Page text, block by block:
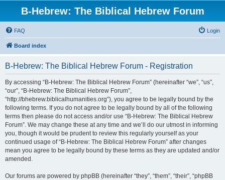
B-Hebrew: The Biblical Hebrew Forum
FAQ Login
Board index
B-Hebrew: The Biblical Hebrew Forum - Registration
By accessing “B-Hebrew: The Biblical Hebrew Forum” (hereinafter “we”, “us”,
“our”, “B-Hebrew: The Biblical Hebrew Forum”,
“http://bhebrew.biblicalhumanities.org”), you agree to be legally bound by the
following terms. If you do not agree to be legally bound by all of the following
terms then please do not access and/or use “B-Hebrew: The Biblical Hebrew
Forum”. We may change these at any time and we’ll do our utmost in informing
you, though it would be prudent to review this regularly yourself as your
continued usage of “B-Hebrew: The Biblical Hebrew Forum” after changes
mean you agree to be legally bound by these terms as they are updated and/or
amended.
Our forums are powered by phpBB (hereinafter “they”, “them”, “their”, “phpBB